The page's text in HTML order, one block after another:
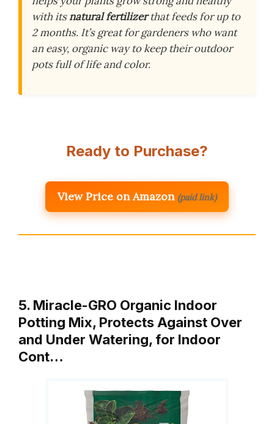
with itsnatural fertilizerthat feeds for up to
2 months. It’s great for gardeners who want
an easy, organic way to keep their outdoor
pots full of life and color.
Ready to Purchase?
View Price on Amazon (paid link)
5. Miracle-GRO Organic Indoor
Potting Mix, Protects Against Over
and Under Watering, for Indoor
Cont…